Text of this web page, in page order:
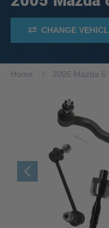
CHANGE
Home 2005 Mazda 6